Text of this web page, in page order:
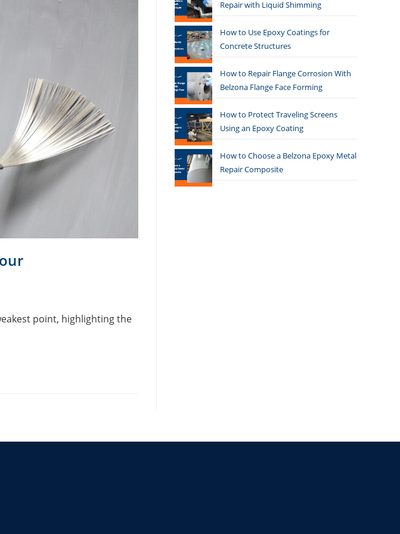
point, highlighting the
Repair with Liquid Shimming
How to Use Epoxy Coatings for
Concrete Structures
How to Repair Flange Corrosion With
Belzona Flange Face Forming
How to Protect Traveling Screens
Using an Epoxy Coating
How to Choose a Belzona Epoxy Metal
Repair Composite